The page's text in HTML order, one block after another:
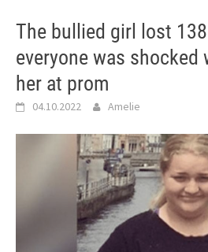
The bullied girl lost
everyone was shocked
her at prom
04.10.2022 Amelie